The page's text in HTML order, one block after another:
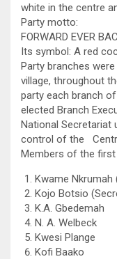
white in the centre
Party motto:
FORWARD EVER
Its symbol: A red
Party branches
village, throughout
party each branch
elected Branch
National Secretariat
control of the
Members of the
Kwame Nkrumah
Kojo Botsio
K.A. Gbedemah
N. A. Welbeck
Kwesi Plange
Kofi Baako